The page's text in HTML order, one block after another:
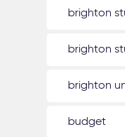
brighton
brighton
brighton
budget